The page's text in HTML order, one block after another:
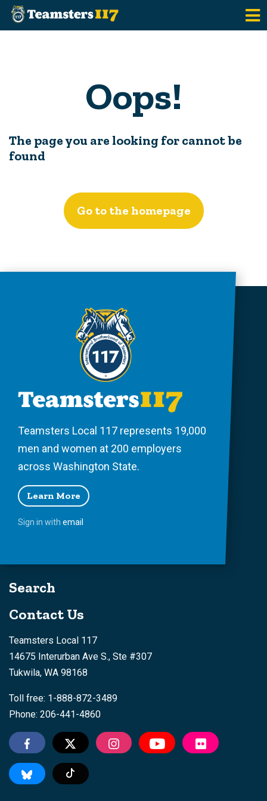
Oops!
The page you are looking for cannot be
found
Go to the homepage
Teamsters Local 117 represents 19,000
men and women at 200 employers
across Washington State.
Learn More
Sign in with email
Search
Contact Us
Teamsters Local 117
14675 Interurban Ave S., Ste #307
Tukwila, WA 98168
Toll free: 1-888-872-3489
Phone: 206-441-4860
Tiktok